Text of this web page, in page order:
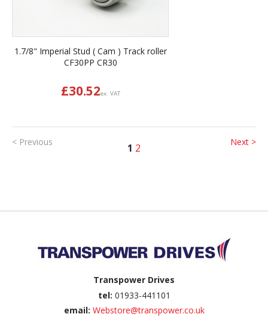
1.7/8" Imperial Stud ( Cam ) Track roller
CF30PP CR30
£30.52ex. VAT
1 2
< Previous Next >
Transpower Drives
tel: 01933-441101
email: Webstore@transpower.co.uk